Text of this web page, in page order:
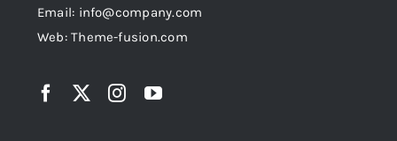
Email: info@company.com
Web: Theme-fusion.com